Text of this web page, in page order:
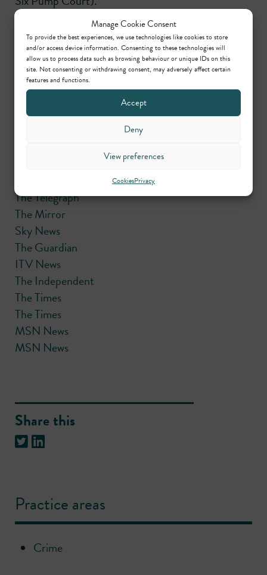
Manage Cookie Consent
To provide the best experiences, we use technologies like cookies to store
and/or access device information. Consenting to these technologies will
allow us to process data such as browsing behaviour or unique IDs on this
site. Not consenting or withdrawing consent, may adversely affect certain
features and functions.
Accept
Deny
View preferences
CookiesPrivacy
Please use the links below for media coverage of the
case:
BBC News
Daily Mail
Daily Mail
The Telegraph
The Mirror
Sky News
The Guardian
ITV News
The Independent
The Times
The Times
MSN News
MSN News
Share this
Practice areas
Crime